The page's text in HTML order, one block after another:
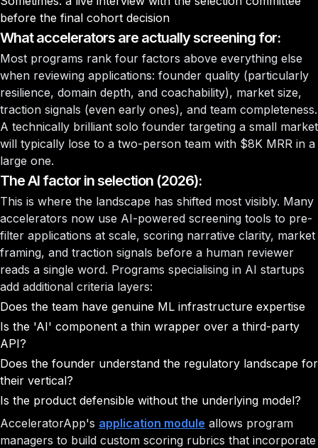
before the final cohort decision
What accelerators are actually screening for:
Most programs rank four factors above everything else
when reviewing applications: founder quality (particularly
resilience, domain depth, and coachability), market size,
traction signals (even early ones), and team completeness.
A technically brilliant solo founder targeting a small market
will typically lose to a two-person team with $8K MRR in a
large one.
The AI factor in selection (2026):
This is where the landscape has shifted most visibly. Many
accelerators now use AI-powered screening tools to pre-
filter applications at scale, scoring narrative clarity, market
framing, and traction signals before a human reviewer
reads a single word. Programs specialising in AI startups
add additional criteria layers:
Does the team have genuine ML infrastructure expertise
Is the 'AI' component a thin wrapper over a third-party
API?
Does the founder understand the regulatory landscape for
their vertical?
Is the product defensible without the underlying model?
AcceleratorApp's application module allows program
managers to build custom scoring rubrics that incorporate